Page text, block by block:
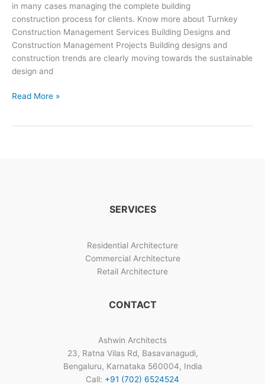
in many cases managing the complete building
construction process for clients. Know more about Turnkey
Construction Management Services Building Designs and
Construction Management Projects Building designs and
construction trends are clearly moving towards the sustainable
design and
Building
Read More »
SERVICES
Residential Architecture
Commercial Architecture
Retail Architecture
CONTACT
Ashwin Architects
23, Ratna Vilas Rd, Basavanagudi,
Bengaluru, Karnataka 560004, India
Call: +91 (702) 6524524